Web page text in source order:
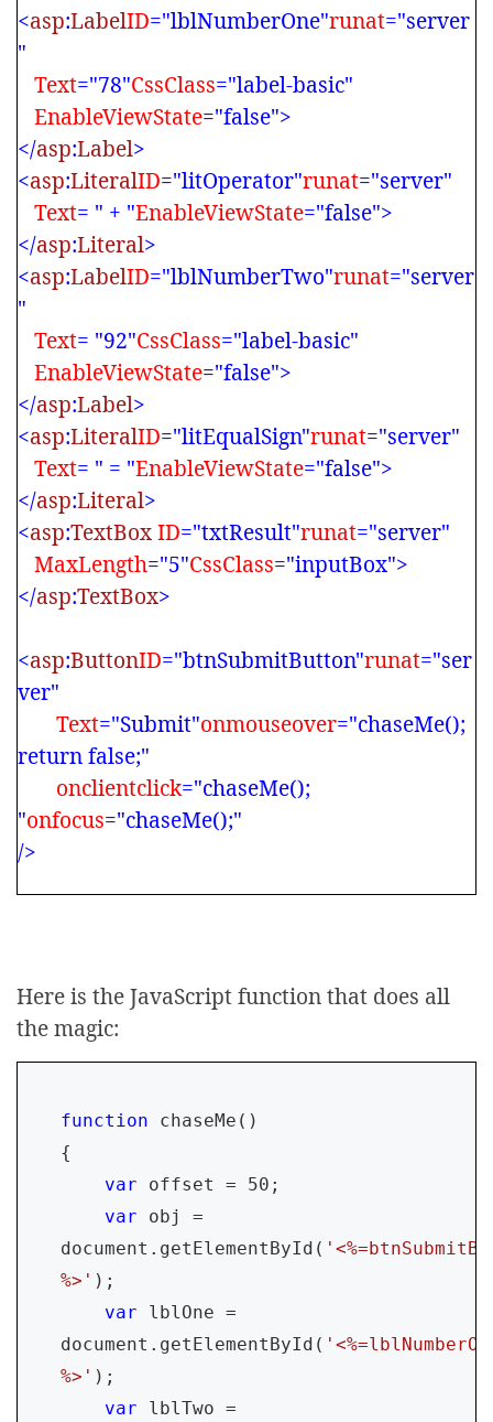
<asp:LabelID="lblNumberOne"runat="server
"
Text="78"CssClass="label-basic"
EnableViewState="false">
</asp:Label>
<asp:LiteralID="litOperator"runat="server"
Text= " + "EnableViewState="false">
</asp:Literal>
<asp:LabelID="lblNumberTwo"runat="server
"
Text= "92"CssClass="label-basic"
EnableViewState="false">
</asp:Label>
<asp:LiteralID="litEqualSign"runat="server"
Text= " = "EnableViewState="false">
</asp:Literal>
<asp:TextBoxID="txtResult"runat="server"
MaxLength="5"CssClass="inputBox">
</asp:TextBox>
<asp:ButtonID="btnSubmitButton"runat="ser
ver"
Text="Submit"onmouseover="chaseMe();
return false;"
onclientclick="chaseMe();
"onfocus="chaseMe();"
/>
Here is the JavaScript function that does all
the magic:
function chaseMe()
{
var offset = 50;
var obj =
document.getElementById(
%>' );
var
lblOne =
document.getElementById(
%>' );
var
lblTwo =